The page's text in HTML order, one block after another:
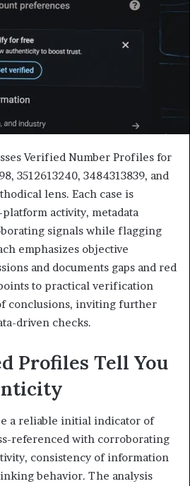
Verified Number Profiles for
3512613240, 3484313839, and
lens. Each case is
activity, metadata
signals while flagging
emphasizes objective
and documents gaps and red
to practical verification
conclusions, inviting further
driven checks.
Profiles Tell You
a reliable initial indicator of
referenced with corroborating
consistency of information
behavior. The analysis